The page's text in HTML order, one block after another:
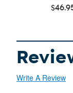
Write A Review